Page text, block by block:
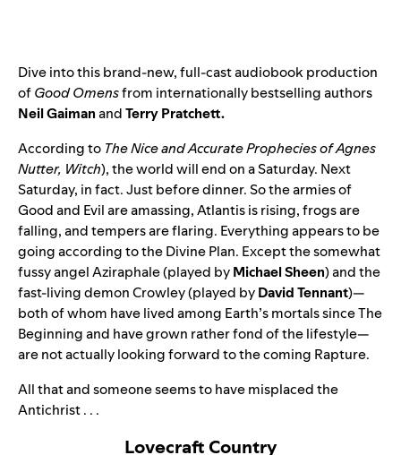
Dive into this brand-new, full-cast audiobook production
ofGood Omensfrom internationally bestselling authors
Neil GaimanandTerry Pratchett.
According to The Nice and Accurate Prophecies of Agnes
Nutter, Witch), the world will end on a Saturday. Next
Saturday, in fact. Just before dinner. So the armies of
Good and Evil are amassing, Atlantis is rising, frogs are
falling, and tempers are flaring. Everything appears to be
going according to the Divine Plan. Except the somewhat
fussy angel Aziraphale (played byMichael Sheen) and the
fast-living demon Crowley (played byDavid Tennant)—
both of whom have lived among Earth’s mortals since The
Beginning and have grown rather fond of the lifestyle—
are not actually looking forward to the coming Rapture.
All that and someone seems to have misplaced the
Antichrist . . .
Lovecraft Country